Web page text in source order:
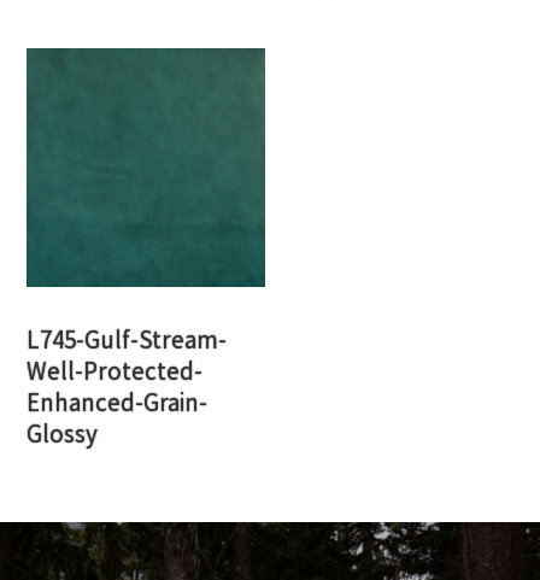
L745-Gulf-Stream-
Well-Protected-
Enhanced-Grain-
Glossy